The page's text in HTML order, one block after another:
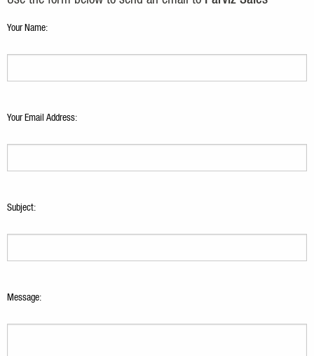
Your Name:
Your Email Address:
Subject:
Message: